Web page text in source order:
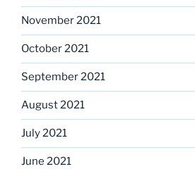
November 2021
October 2021
September 2021
August 2021
July 2021
June 2021